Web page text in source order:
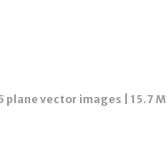
vector images | 15.7